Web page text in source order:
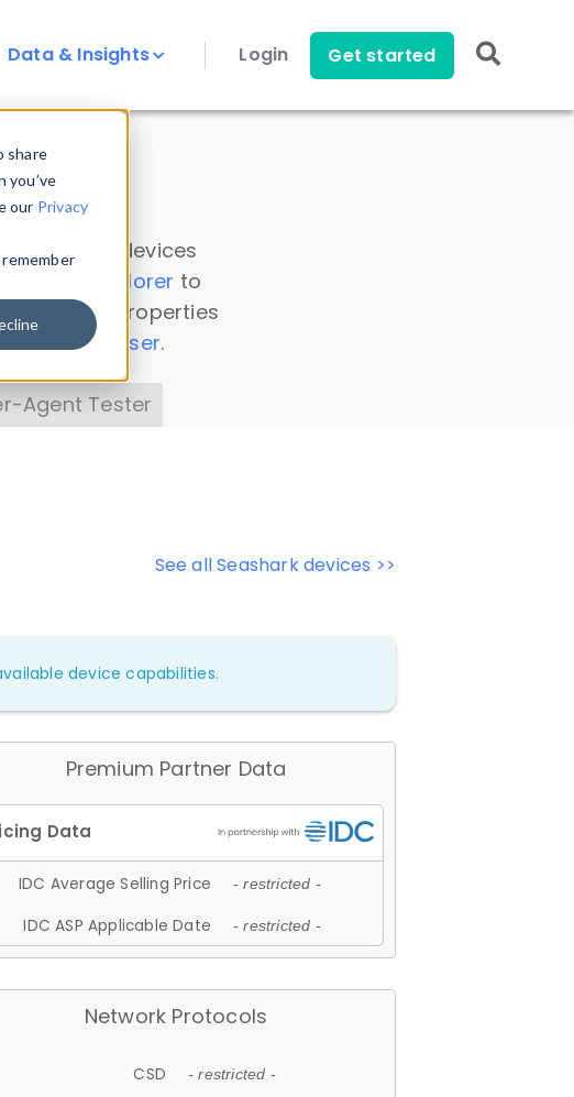
share
you’ve
our Privacy
Data & Insights Login Get started
on all devices
Data Explorer to
device properties
Headers Parser.
Agent Tester
See all Seashark devices >>
device capabilities.
Premium Partner Data
IDC Average Selling Price - restricted -
IDC ASP Applicable Date - restricted -
Network Protocols
CSD - restricted -